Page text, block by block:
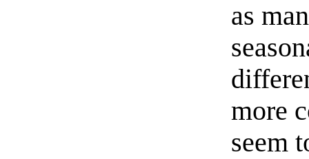
as
more
seem